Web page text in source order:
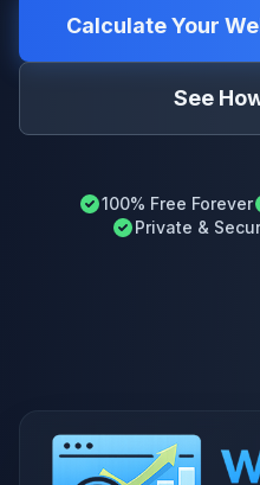
Calculate Your
See
100% Free Forever
Private &